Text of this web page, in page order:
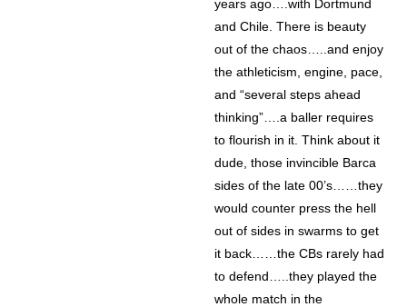
years ago….with Dortmund
and Chile. There is beauty
out of the chaos…..and enjoy
the athleticism, engine, pace,
and “several steps ahead
thinking”….a baller requires
to flourish in it. Think about it
dude, those invincible Barca
sides of the late 00’s……they
would counter press the hell
out of sides in swarms to get
it back……the CBs rarely had
to defend…..they played the
whole match in the